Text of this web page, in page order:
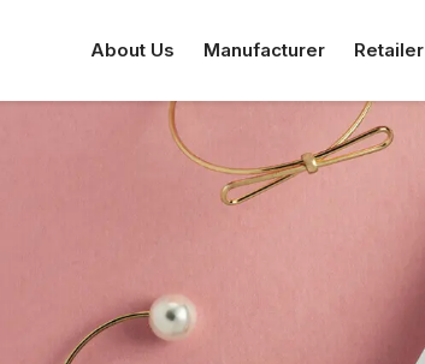
About Us Manufacturer Retailer